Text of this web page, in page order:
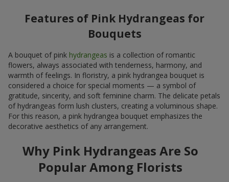
Features of Pink Hydrangeas for
Bouquets
A bouquet of pink hydrangeas is a collection of romantic
flowers, always associated with tenderness, harmony, and
warmth of feelings. In floristry, a pink hydrangea bouquet is
considered a choice for special moments — a symbol of
gratitude, sincerity, and soft feminine charm. The delicate petals
of hydrangeas form lush clusters, creating a voluminous shape.
For this reason, a pink hydrangea bouquet emphasizes the
decorative aesthetics of any arrangement.
Why Pink Hydrangeas Are So
Popular Among Florists